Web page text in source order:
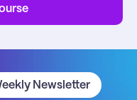
Newsletter